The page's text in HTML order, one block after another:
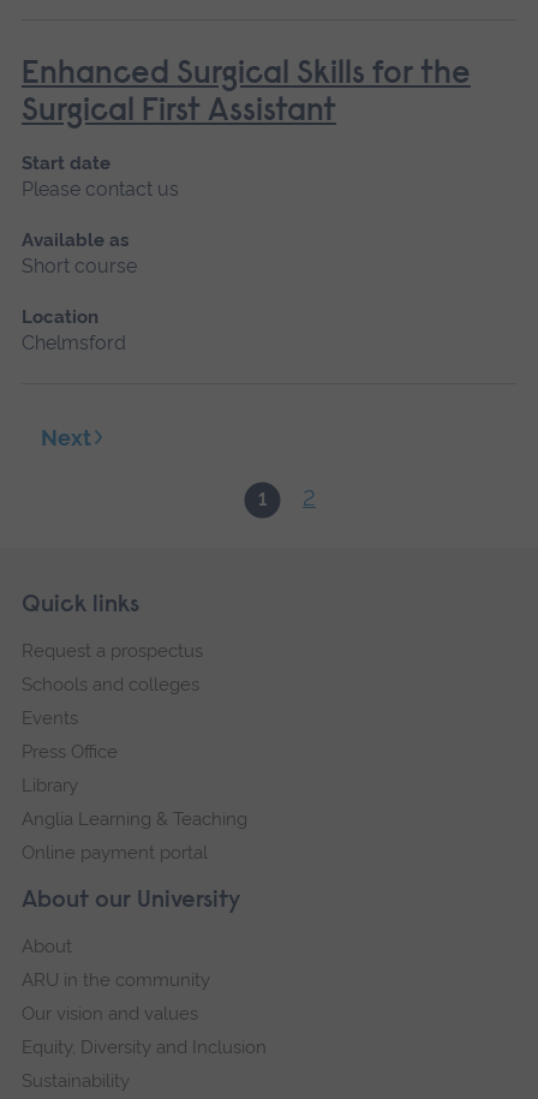
Enhanced Surgical Skills for the
Surgical First Assistant
Start date
Please contact us
Available as
Short course
Location
Chelmsford
1 2
Next
Footer
Skip
navigation
About our University
About
ARU in the community
Our vision and values
Equity, Diversity and Inclusion
Sustainability
Quick links
Request a prospectus
Schools and colleges
Events
Press Office
Library
Anglia Learning & Teaching
Online payment portal